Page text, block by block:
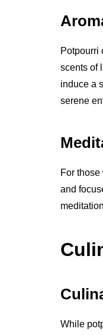
Potpourri
scents of
induce a
serene
For
and
While